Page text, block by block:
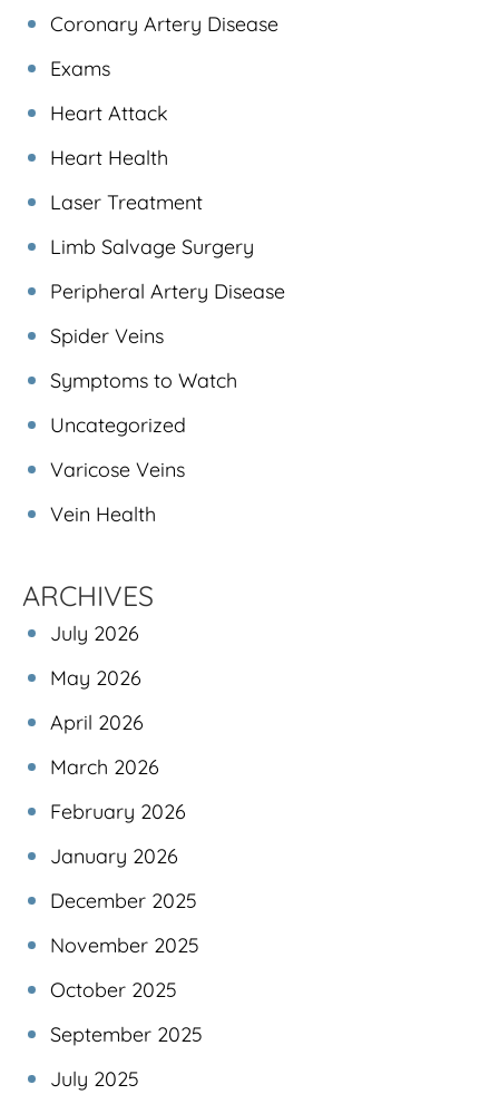
Coronary Artery Disease
Exams
Heart Attack
Heart Health
Laser Treatment
Limb Salvage Surgery
Peripheral Artery Disease
Spider Veins
Symptoms to Watch
Uncategorized
Varicose Veins
Vein Health
ARCHIVES
July 2026
May 2026
April 2026
March 2026
February 2026
January 2026
December 2025
November 2025
October 2025
September 2025
July 2025